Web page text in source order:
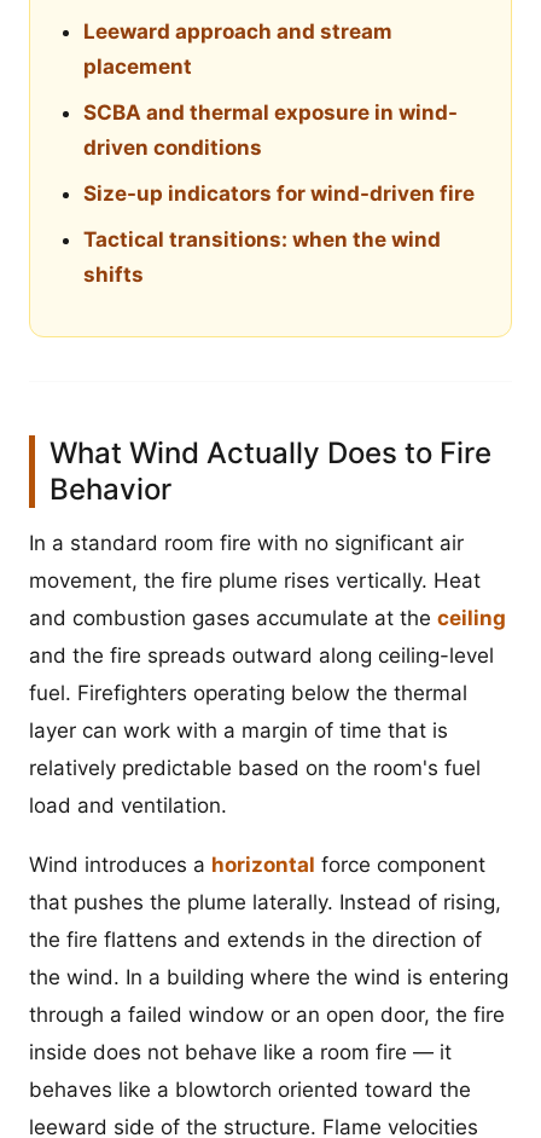
Leeward approach and stream
placement
SCBA and thermal exposure in wind-
driven conditions
Size-up indicators for wind-driven fire
Tactical transitions: when the wind
shifts
What Wind Actually Does to Fire
Behavior
In a standard room fire with no significant air
movement, the fire plume rises vertically. Heat
and combustion gases accumulate at the ceiling
and the fire spreads outward along ceiling-level
fuel. Firefighters operating below the thermal
layer can work with a margin of time that is
relatively predictable based on the room's fuel
load and ventilation.
Wind introduces a horizontal force component
that pushes the plume laterally. Instead of rising,
the fire flattens and extends in the direction of
the wind. In a building where the wind is entering
through a failed window or an open door, the fire
inside does not behave like a room fire — it
behaves like a blowtorch oriented toward the
leeward side of the structure. Flame velocities